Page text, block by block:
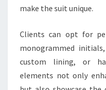
make the suit unique.
Clients can opt for
monogrammed
custom lining, or
elements not only